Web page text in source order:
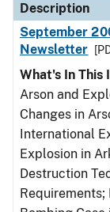
Description
September
Newsletter
What's In This
Arson and
Changes in
International
Explosion in
Destruction